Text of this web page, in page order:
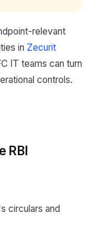
relevant
in Zecurit
IT teams can turn
controls.
RBI
circulars and